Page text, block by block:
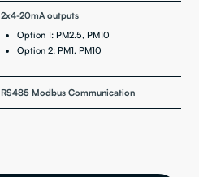
2x4-20mA outputs
Option 1: PM2.5, PM10
Option 2: PM1, PM10
RS485 Modbus Communication